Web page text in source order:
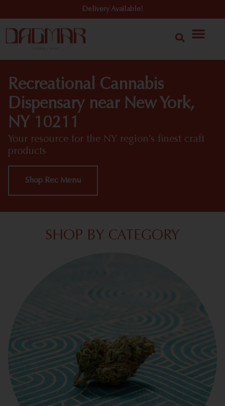
Delivery Available!
Recreational Cannabis
Dispensary near New York,
NY 10211
Your resource for the NY region’s finest craft
products
Shop Rec Menu
SHOP BY CATEGORY